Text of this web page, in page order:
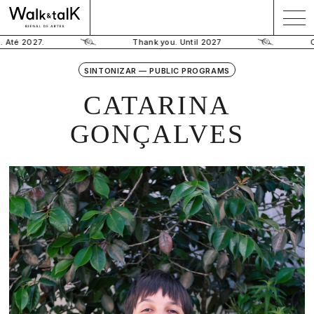
Até 2027. Thank you. Until 2027
SINTONIZAR — PUBLIC PROGRAMS
CATARINA
GONÇALVES